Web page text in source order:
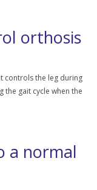
orthosis
controls the leg during
the gait cycle when the
a normal